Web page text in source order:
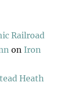
Railroad
on Iron
Heath